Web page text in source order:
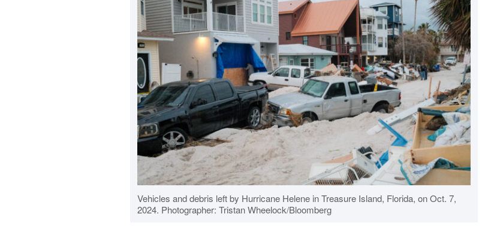
Vehicles and debris left by Hurricane Helene in Treasure Island, Florida, on Oct. 7,
2024. Photographer: Tristan Wheelock/Bloomberg